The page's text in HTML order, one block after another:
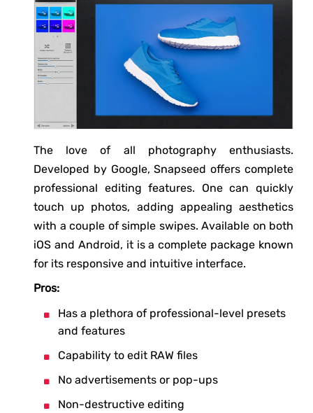
The love of all photography enthusiasts.
Developed by Google, Snapseed offers complete
professional editing features. One can quickly
touch up photos, adding appealing aesthetics
with a couple of simple swipes. Available on both
iOS and Android, it is a complete package known
for its responsive and intuitive interface.
Pros:
Has a plethora of professional-level presets
and features
Capability to edit RAW files
No advertisements or pop-ups
Non-destructive editing